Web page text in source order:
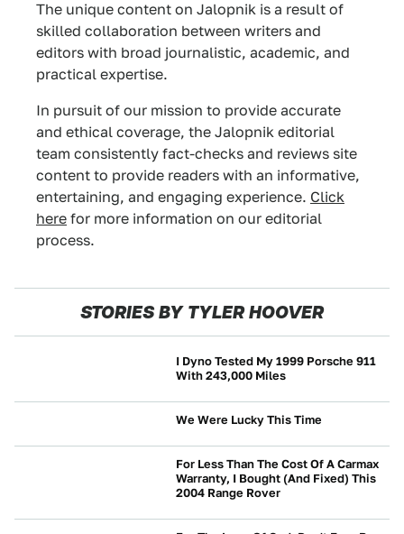
The unique content on Jalopnik is a result of
skilled collaboration between writers and
editors with broad journalistic, academic, and
practical expertise.
In pursuit of our mission to provide accurate
and ethical coverage, the Jalopnik editorial
team consistently fact-checks and reviews site
content to provide readers with an informative,
entertaining, and engaging experience. Click
here for more information on our editorial
process.
STORIES BY TYLER HOOVER
I Dyno Tested My 1999 Porsche 911
With 243,000 Miles
We Were Lucky This Time
For Less Than The Cost Of A Carmax
Warranty, I Bought (And Fixed) This
2004 Range Rover